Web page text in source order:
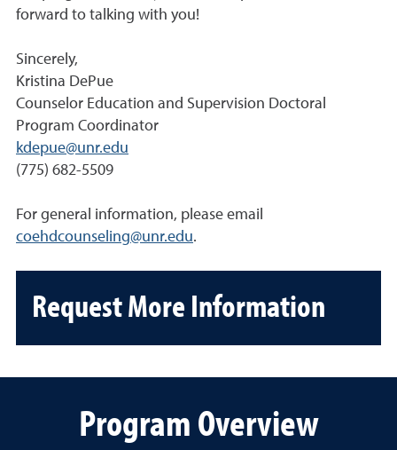
forward to talking with you!
Sincerely,
Kristina DePue
Counselor Education and Supervision Doctoral
Program Coordinator
kdepue@unr.edu
(775) 682-5509
For general information, please email
coehdcounseling@unr.edu.
Request More Information
Program Overview